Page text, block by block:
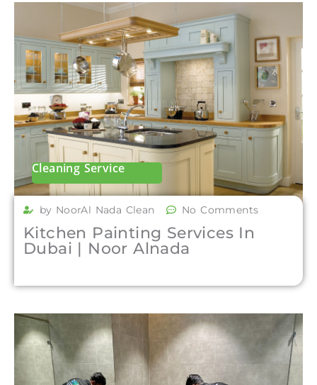
Cleaning Service
by NoorAl Nada Clean No Comments
Kitchen Painting Services In
Dubai | Noor Alnada